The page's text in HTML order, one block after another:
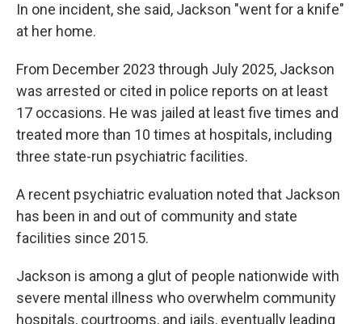
In one incident, she said, Jackson "went for a knife"
at her home.
From December 2023 through July 2025, Jackson
was arrested or cited in police reports on at least
17 occasions. He was jailed at least five times and
treated more than 10 times at hospitals, including
three state-run psychiatric facilities.
A recent psychiatric evaluation noted that Jackson
has been in and out of community and state
facilities since 2015.
Jackson is among a glut of people nationwide with
severe mental illness who overwhelm community
hospitals, courtrooms, and jails, eventually leading